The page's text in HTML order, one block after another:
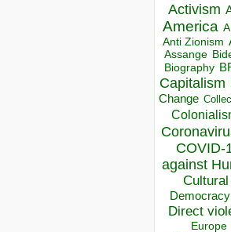
Activism
America
Anti Zionism
Assange
Biography
Capitalism
Change
COVID-
against
Democracy
Direct
Europe